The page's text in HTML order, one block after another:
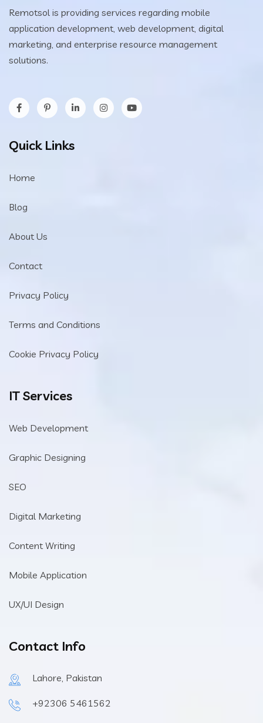
Remotsol is providing services regarding mobile
application development, web development, digital
marketing, and enterprise resource management
solutions.
Quick Links
Home
Blog
About Us
Contact
Privacy Policy
Terms and Conditions
Cookie Privacy Policy
IT Services
Web Development
Graphic Designing
SEO
Digital Marketing
Content Writing
Mobile Application
UX/UI Design
Contact Info
Lahore, Pakistan
+92306 5461562